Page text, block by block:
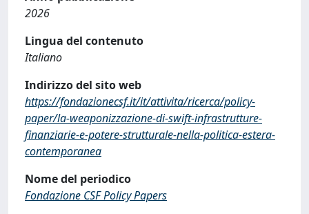
2026
Lingua del contenuto
Italiano
Indirizzo del sito web
https://fondazionecsf.it/it/attivita/ricerca/policy-
paper/la-weaponizzazione-di-swift-infrastrutture-
finanziarie-e-potere-strutturale-nella-politica-estera-
contemporanea
Nome del periodico
Fondazione CSF Policy Papers